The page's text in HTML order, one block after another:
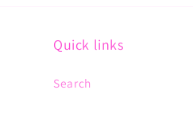
Quick links
Search